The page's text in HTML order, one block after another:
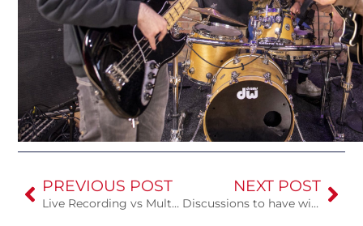
PREVIOUS POST
Live Recording vs Multitrack Recording
NEXT POST
Discussions to have with your engineer